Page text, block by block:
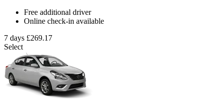
Free additional driver
Online check-in available
7 days £269.17
Select